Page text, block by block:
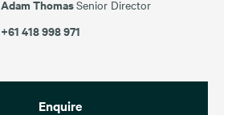
Adam ThomasSenior Director
+61 418 998 971
Enquire